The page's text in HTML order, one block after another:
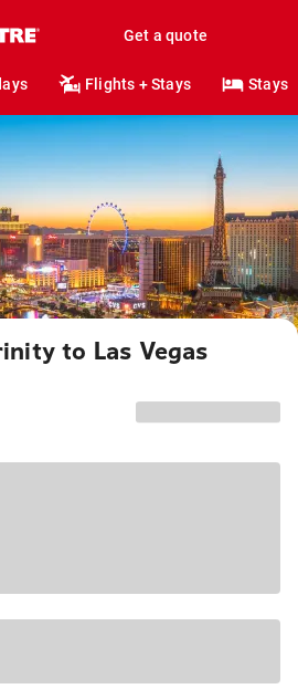
Get a quote
Flights + Stays Stays
to Las Vegas